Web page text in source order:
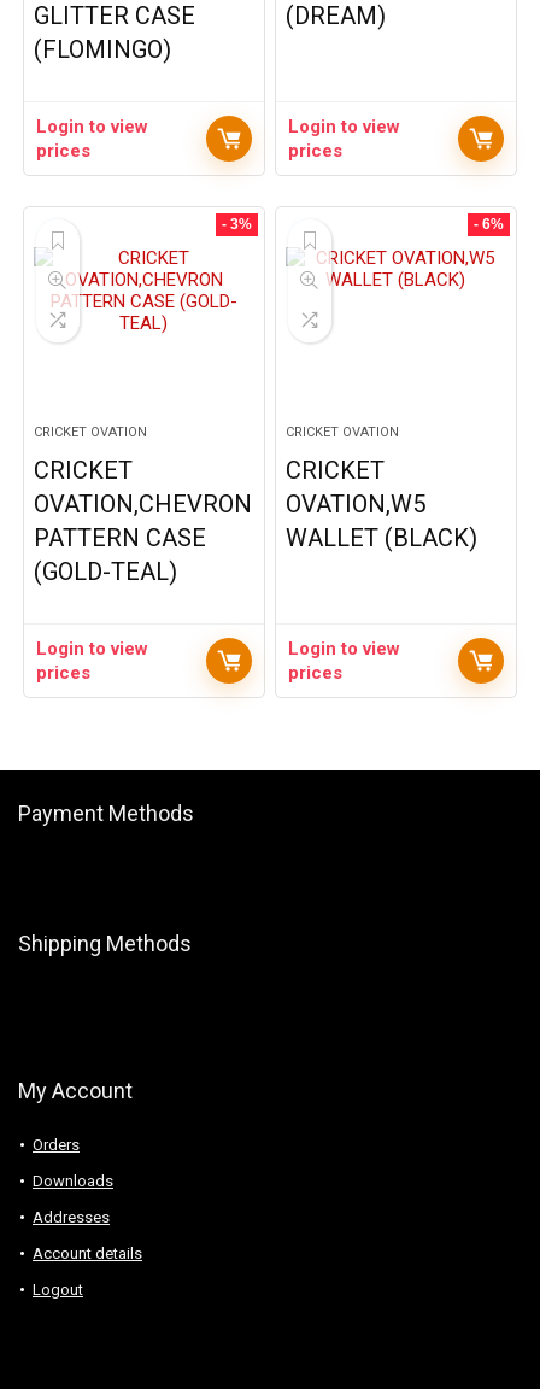
GLITTER CASE
(FLOMINGO)
Login to view
prices
(DREAM)
Login to view
prices
- 3%
CRICKET OVATION
CRICKET
OVATION,CHEVRON
PATTERN CASE
(GOLD-TEAL)
Login to view
prices
- 6%
CRICKET OVATION
CRICKET
OVATION,W5
WALLET (BLACK)
Login to view
prices
Payment Methods
Shipping Methods
My Account
Orders
Downloads
Addresses
Account details
Logout